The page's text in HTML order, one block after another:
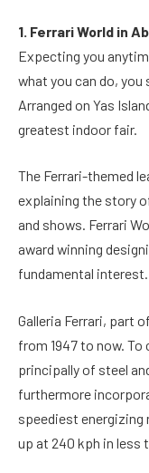
1. Ferrari World in
Expecting you
what you can do, you
Arranged on Yas
greatest indoor fair.
The Ferrari-themed
explaining the story
and shows. Ferrari
award winning
fundamental interest.
Galleria Ferrari, part
from 1947 to now. To
principally of steel
furthermore
speediest energizing
up at 240 kph in less